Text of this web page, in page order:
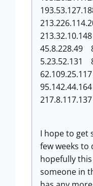
45.8.228.49
5.23.52.131
I hope to get
few weeks
hopefully
someone in